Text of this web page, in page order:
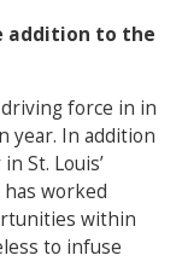
addition to the
force in in
year. In addition
St. Louis’
worked
within
to infuse